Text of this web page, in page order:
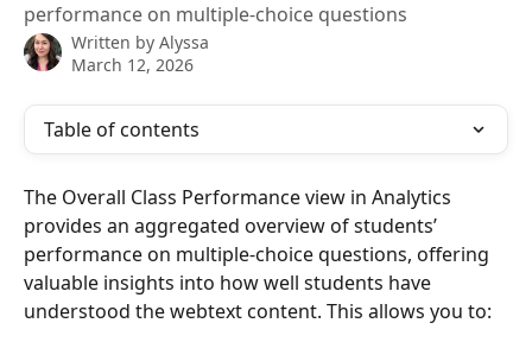
performance on multiple-choice questions
Written by Alyssa
March 12, 2026
Table of contents
The Overall Class Performance view in Analytics
provides an aggregated overview of students’
performance on multiple-choice questions, offering
valuable insights into how well students have
understood the webtext content. This allows you to: